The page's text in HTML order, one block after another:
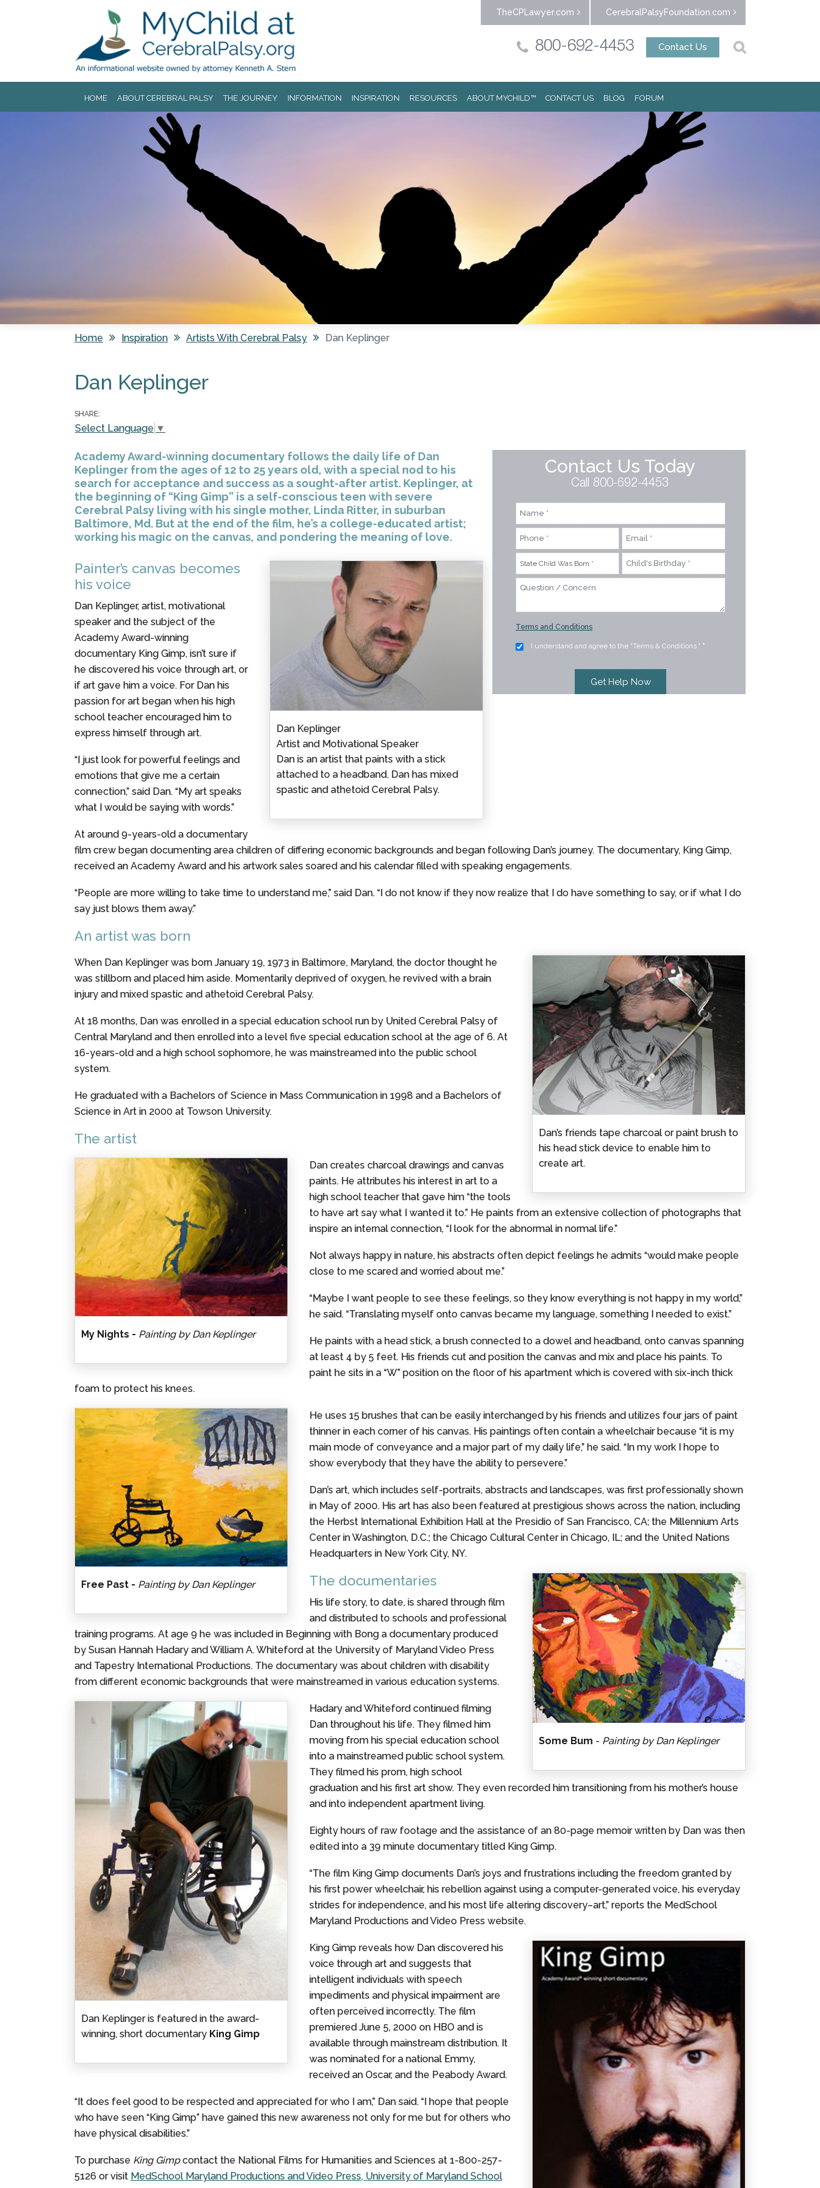
TheCPLawyer.com CerebralPalsyFoundation.com
800-692-4453 Contact Us
HOME ABOUT CEREBRAL PALSY THE JOURNEY INFORMATION INSPIRATION RESOURCES ABOUT MYCHILD™ CONTACT US BLOG FORUM
Home Inspiration Artists With Cerebral Palsy Dan Keplinger
Dan Keplinger
SHARE:
Select Language ▼
Contact Us Today
Call 800-692-4453
Terms and Conditions
I understand and agree to the "Terms & Conditions." *
Academy Award-winning documentary follows the daily life of Dan
Keplinger from the ages of 12 to 25 years old, with a special nod to his
search for acceptance and success as a sought-after artist. Keplinger, at
the beginning of “King Gimp” is a self-conscious teen with severe
Cerebral Palsy living with his single mother, Linda Ritter, in suburban
Baltimore, Md. But at the end of the film, he’s a college-educated artist;
working his magic on the canvas, and pondering the meaning of love.
Dan Keplinger
Artist and Motivational Speaker
Dan is an artist that paints with a stick
attached to a headband. Dan has mixed
spastic and athetoid Cerebral Palsy.
Painter’s canvas becomes
his voice
Dan Keplinger, artist, motivational
speaker and the subject of the
Academy Award-winning
documentary King Gimp, isn’t sure if
he discovered his voice through art, or
if art gave him a voice. For Dan his
passion for art began when his high
school teacher encouraged him to
express himself through art.
“I just look for powerful feelings and
emotions that give me a certain
connection,” said Dan. “My art speaks
what I would be saying with words.”
At around 9-years-old a documentary
film crew began documenting area children of differing economic backgrounds and began following Dan’s journey. The documentary, King Gimp,
received an Academy Award and his artwork sales soared and his calendar filled with speaking engagements.
“People are more willing to take time to understand me,” said Dan. “I do not know if they now realize that I do have something to say, or if what I do
say just blows them away.”
An artist was born
Dan’s friends tape charcoal or paint brush to
his head stick device to enable him to
create art.
When Dan Keplinger was born January 19, 1973 in Baltimore, Maryland, the doctor thought he
was stillborn and placed him aside. Momentarily deprived of oxygen, he revived with a brain
injury and mixed spastic and athetoid Cerebral Palsy.
At 18 months, Dan was enrolled in a special education school run by United Cerebral Palsy of
Central Maryland and then enrolled into a level five special education school at the age of 6. At
16-years-old and a high school sophomore, he was mainstreamed into the public school
system.
He graduated with a Bachelors of Science in Mass Communication in 1998 and a Bachelors of
Science in Art in 2000 at Towson University.
The artist
My Nights - Painting by Dan Keplinger
Dan creates charcoal drawings and canvas
paints. He attributes his interest in art to a
high school teacher that gave him “the tools
to have art say what I wanted it to.” He paints from an extensive collection of photographs that
inspire an internal connection, “I look for the abnormal in normal life.”
Not always happy in nature, his abstracts often depict feelings he admits “would make people
close to me scared and worried about me.”
“Maybe I want people to see these feelings, so they know everything is not happy in my world,”
he said. “Translating myself onto canvas became my language, something I needed to exist.”
He paints with a head stick, a brush connected to a dowel and headband, onto canvas spanning
at least 4 by 5 feet. His friends cut and position the canvas and mix and place his paints. To
paint he sits in a “W” position on the floor of his apartment which is covered with six-inch thick
foam to protect his knees.
Free Past - Painting by Dan Keplinger
He uses 15 brushes that can be easily interchanged by his friends and utilizes four jars of paint
thinner in each corner of his canvas. His paintings often contain a wheelchair because “it is my
main mode of conveyance and a major part of my daily life,” he said. “In my work I hope to
show everybody that they have the ability to persevere.”
Dan’s art, which includes self-portraits, abstracts and landscapes, was first professionally shown
in May of 2000. His art has also been featured at prestigious shows across the nation, including
the Herbst International Exhibition Hall at the Presidio of San Francisco, CA; the Millennium Arts
Center in Washington, D.C.; the Chicago Cultural Center in Chicago, IL; and the United Nations
Headquarters in New York City, NY.
Some Bum - Painting by Dan Keplinger
The documentaries
His life story, to date, is shared through film
and distributed to schools and professional
training programs. At age 9 he was included in Beginning with Bong a documentary produced
by Susan Hannah Hadary and William A. Whiteford at the University of Maryland Video Press
and Tapestry International Productions. The documentary was about children with disability
from different economic backgrounds that were mainstreamed in various education systems.
Dan Keplinger is featured in the award-
winning, short documentary King Gimp
Hadary and Whiteford continued filming
Dan throughout his life. They filmed him
moving from his special education school
into a mainstreamed public school system.
They filmed his prom, high school
graduation and his first art show. They even recorded him transitioning from his mother’s house
and into independent apartment living.
Eighty hours of raw footage and the assistance of an 80-page memoir written by Dan was then
edited into a 39 minute documentary titled King Gimp.
“The film King Gimp documents Dan’s joys and frustrations including the freedom granted by
his first power wheelchair, his rebellion against using a computer-generated voice, his everyday
strides for independence, and his most life altering discovery–art,” reports the MedSchool
Maryland Productions and Video Press website.
King Gimp reveals how Dan discovered his
voice through art and suggests that
intelligent individuals with speech
impediments and physical impairment are
often perceived incorrectly. The film
premiered June 5, 2000 on HBO and is
available through mainstream distribution. It
was nominated for a national Emmy,
received an Oscar, and the Peabody Award.
“It does feel good to be respected and appreciated for who I am,” Dan said. “I hope that people
who have seen “King Gimp” have gained this new awareness not only for me but for others who
have physical disabilities.”
To purchase King Gimpcontact the National Films for Humanities and Sciences at 1-800-257-
5126 or visit MedSchool Maryland Productions and Video Press, University of Maryland School